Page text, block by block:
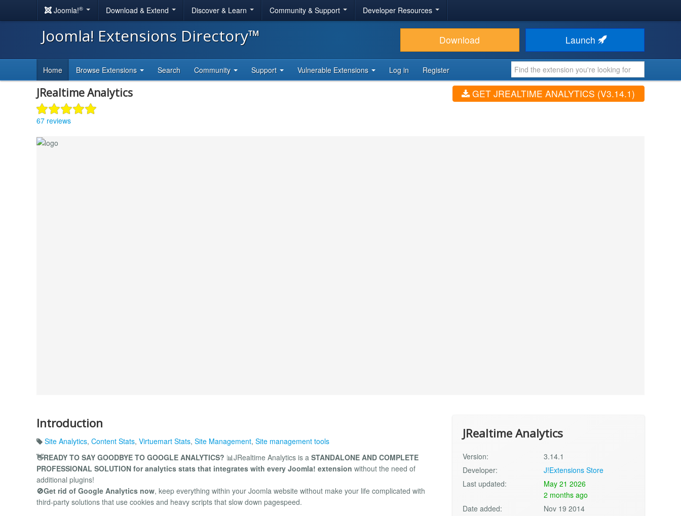
Joomla!® Download & Extend Discover & Learn Community & Support Developer Resources
Joomla! Extensions Directory™ Download Launch
Home Browse Extensions Search Community Support Vulnerable Extensions Log in Register
JRealtime Analytics
67 reviews
GET JREALTIME ANALYTICS (V3.14.1)
Introduction
Site Analytics, Content Stats, Virtuemart Stats, Site Management, Site management tools
👋READY TO SAY GOODBYE TO GOOGLE ANALYTICS? 📊JRealtime Analytics is a STANDALONE AND COMPLETE
PROFESSIONAL SOLUTION for analytics stats that integrates with every Joomla! extension without the need of
additional plugins!
🚫Get rid of Google Analytics now, keep everything within your Joomla website without make your life complicated with
third-party solutions that use cookies and heavy scripts that slow down pagespeed.
JRealtime Analytics
Version:
3.14.1
Developer:
J!Extensions Store
Last updated:
May 21 2026
2 months ago
Date added:
Nov 19 2014